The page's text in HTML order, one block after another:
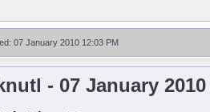
07 January 2010 12:03 PM
- 07 January 2010